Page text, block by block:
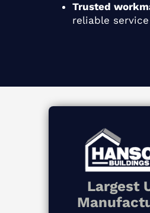
Trusted
reliable
Largest